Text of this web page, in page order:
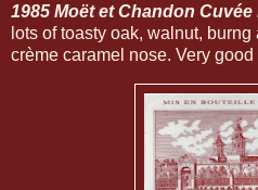
1985 Moët et Chandon
lots of toasty oak, walnut,
crème caramel nose. Very good